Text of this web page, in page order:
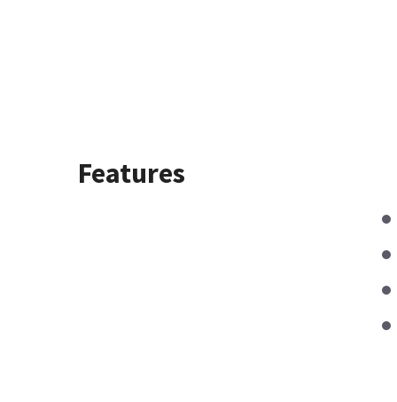
Features